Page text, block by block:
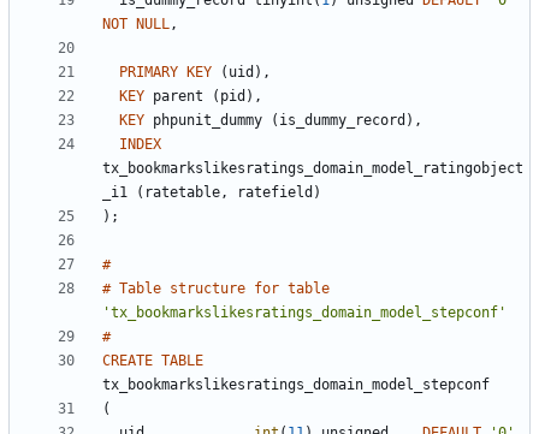
NOT
NULL,
PRIMARY KEY ( uid ) ,
KEY parent ( pid ) ,
KEY phpunit_dummy ( is_dummy_record ) ,
INDEX
tx_bookmarkslikesratings_domain_model_ratingobject
_i1
( ratetable, ratefield )
) ;
#
# Table structure for table
'tx_bookmarkslikesratings_domain_model_stepconf '
#
CREATE TABLE
tx_bookmarkslikesratings_domain_model_stepconf
(